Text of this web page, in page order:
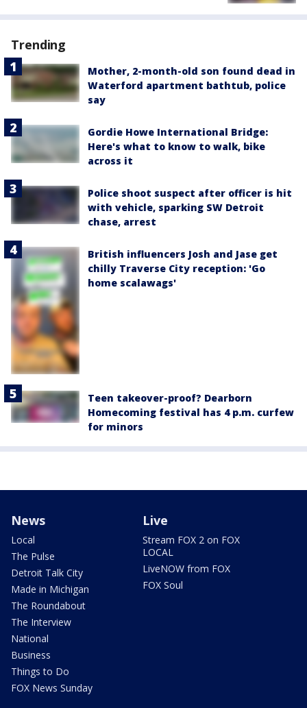
Trending
Mother, 2-month-old son found dead in
Waterford apartment bathtub, police
say
Gordie Howe International Bridge:
Here's what to know to walk, bike
across it
Police shoot suspect after officer is hit
with vehicle, sparking SW Detroit
chase, arrest
British influencers Josh and Jase get
chilly Traverse City reception: 'Go
home scalawags'
Teen takeover-proof? Dearborn
Homecoming festival has 4 p.m. curfew
for minors
News
Local
The Pulse
Detroit Talk City
Made in Michigan
The Roundabout
The Interview
National
Business
Things to Do
FOX News Sunday
Live
Stream FOX 2 on FOX
LOCAL
LiveNOW from FOX
FOX Soul